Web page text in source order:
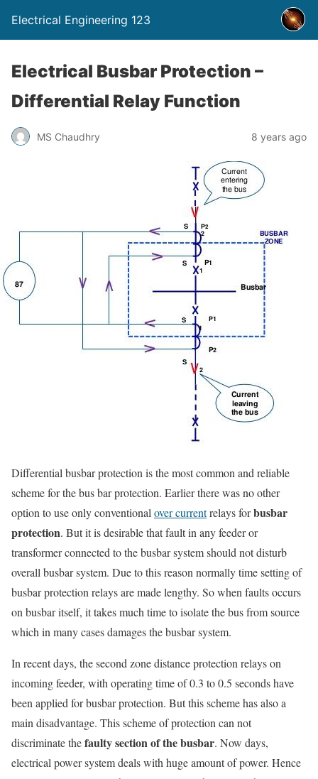
Electrical Engineering 123
Electrical Busbar Protection –
Differential Relay Function
MS Chaudhry 8 years ago
Differential busbar protection is the most common and reliable
scheme for the bus bar protection. Earlier there was no other
option to use only conventional over currentrelays forbusbar
protection. But it is desirable that fault in any feeder or
transformer connected to the busbar system should not disturb
overall busbar system. Due to this reason normally time setting of
busbar protection relays are made lengthy. So when faults occurs
on busbar itself, it takes much time to isolate the bus from source
which in many cases damages the busbar system.
In recent days, the second zone distance protection relays on
incoming feeder, with operating time of 0.3 to 0.5 seconds have
been applied for busbar protection. But this scheme has also a
main disadvantage. This scheme of protection can not
discriminate thefaulty section of the busbar. Now days,
electrical power system deals with huge amount of power. Hence